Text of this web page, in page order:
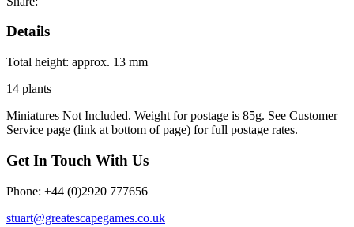
Details
Total height: approx. 13 mm
14 plants
Miniatures Not Included. Weight for postage is 85g. See Customer
Service page (link at bottom of page) for full postage rates.
Get In Touch With Us
Phone: +44 (0)2920 777656
stuart@greatescapegames.co.uk